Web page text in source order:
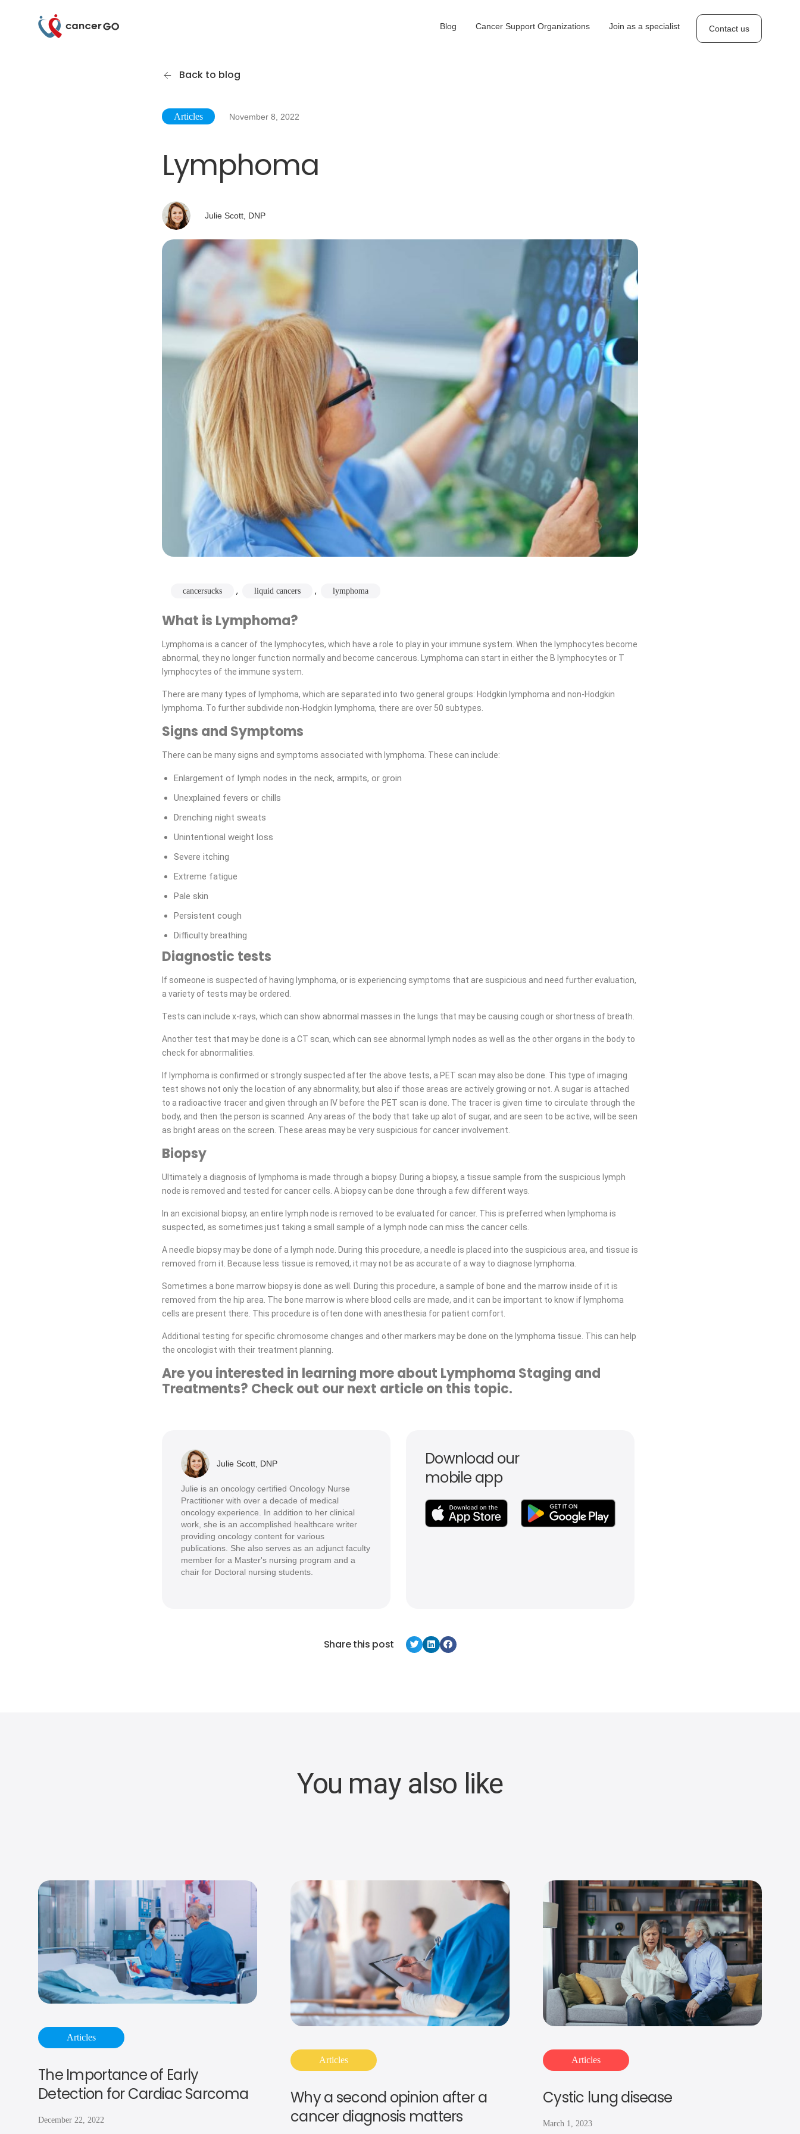
Blog Cancer Support Organizations Join as a specialist Contact us
Back to blog
Articles November 8, 2022
Lymphoma
Julie Scott, DNP
cancersucks , liquid cancers , lymphoma
What is Lymphoma?
Lymphoma is a cancer of the lymphocytes, which have a role to play in your immune system. When the lymphocytes become
abnormal, they no longer function normally and become cancerous. Lymphoma can start in either the B lymphocytes or T
lymphocytes of the immune system.
There are many types of lymphoma, which are separated into two general groups: Hodgkin lymphoma and non-Hodgkin
lymphoma. To further subdivide non-Hodgkin lymphoma, there are over 50 subtypes.
Signs and Symptoms
There can be many signs and symptoms associated with lymphoma. These can include:
Enlargement of lymph nodes in the neck, armpits, or groin
Unexplained fevers or chills
Drenching night sweats
Unintentional weight loss
Severe itching
Extreme fatigue
Pale skin
Persistent cough
Difficulty breathing
Diagnostic tests
If someone is suspected of having lymphoma, or is experiencing symptoms that are suspicious and need further evaluation,
a variety of tests may be ordered.
Tests can include x-rays, which can show abnormal masses in the lungs that may be causing cough or shortness of breath.
Another test that may be done is a CT scan, which can see abnormal lymph nodes as well as the other organs in the body to
check for abnormalities.
If lymphoma is confirmed or strongly suspected after the above tests, a PET scan may also be done. This type of imaging
test shows not only the location of any abnormality, but also if those areas are actively growing or not. A sugar is attached
to a radioactive tracer and given through an IV before the PET scan is done. The tracer is given time to circulate through the
body, and then the person is scanned. Any areas of the body that take up alot of sugar, and are seen to be active, will be seen
as bright areas on the screen. These areas may be very suspicious for cancer involvement.
Biopsy
Ultimately a diagnosis of lymphoma is made through a biopsy. During a biopsy, a tissue sample from the suspicious lymph
node is removed and tested for cancer cells. A biopsy can be done through a few different ways.
In an excisional biopsy, an entire lymph node is removed to be evaluated for cancer. This is preferred when lymphoma is
suspected, as sometimes just taking a small sample of a lymph node can miss the cancer cells.
A needle biopsy may be done of a lymph node. During this procedure, a needle is placed into the suspicious area, and tissue is
removed from it. Because less tissue is removed, it may not be as accurate of a way to diagnose lymphoma.
Sometimes a bone marrow biopsy is done as well. During this procedure, a sample of bone and the marrow inside of it is
removed from the hip area. The bone marrow is where blood cells are made, and it can be important to know if lymphoma
cells are present there. This procedure is often done with anesthesia for patient comfort.
Additional testing for specific chromosome changes and other markers may be done on the lymphoma tissue. This can help
the oncologist with their treatment planning.
Are you interested in learning more about Lymphoma Staging and
Treatments? Check out our next article on this topic.
Julie Scott, DNP
Julie is an oncology certified Oncology Nurse
Practitioner with over a decade of medical
oncology experience. In addition to her clinical
work, she is an accomplished healthcare writer
providing oncology content for various
publications. She also serves as an adjunct faculty
member for a Master's nursing program and a
chair for Doctoral nursing students.
Download our
mobile app
Share this post
You may also like
Articles
The Importance of Early
Detection for Cardiac Sarcoma
December 22, 2022
Articles
Why a second opinion after a
cancer diagnosis matters
Articles
Cystic lung disease
March 1, 2023